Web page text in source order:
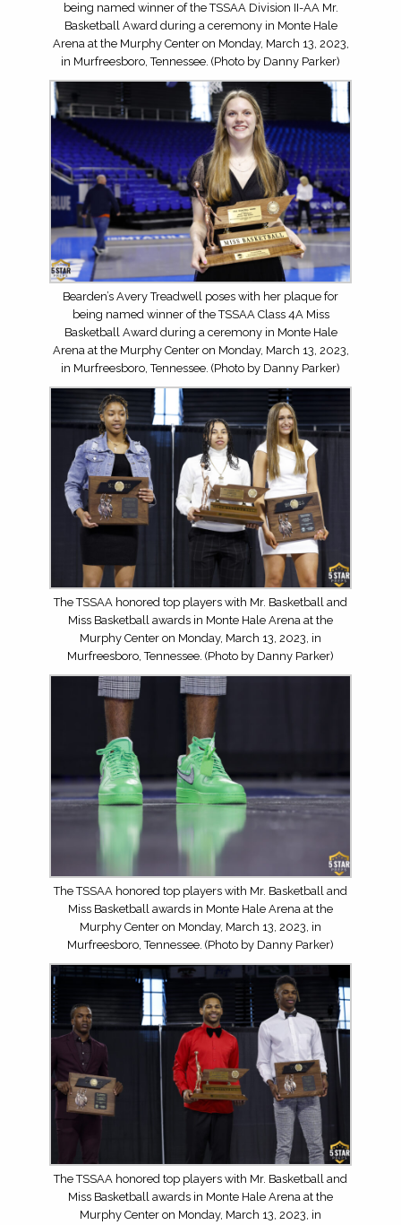
being named winner of the TSSAA Division II-AA Mr.
Basketball Award during a ceremony in Monte Hale
Arena at the Murphy Center on Monday, March 13, 2023,
in Murfreesboro, Tennessee. (Photo by Danny Parker)
Bearden’s Avery Treadwell poses with her plaque for
being named winner of the TSSAA Class 4A Miss
Basketball Award during a ceremony in Monte Hale
Arena at the Murphy Center on Monday, March 13, 2023,
in Murfreesboro, Tennessee. (Photo by Danny Parker)
The TSSAA honored top players with Mr. Basketball and
Miss Basketball awards in Monte Hale Arena at the
Murphy Center on Monday, March 13, 2023, in
Murfreesboro, Tennessee. (Photo by Danny Parker)
The TSSAA honored top players with Mr. Basketball and
Miss Basketball awards in Monte Hale Arena at the
Murphy Center on Monday, March 13, 2023, in
Murfreesboro, Tennessee. (Photo by Danny Parker)
The TSSAA honored top players with Mr. Basketball and
Miss Basketball awards in Monte Hale Arena at the
Murphy Center on Monday, March 13, 2023, in